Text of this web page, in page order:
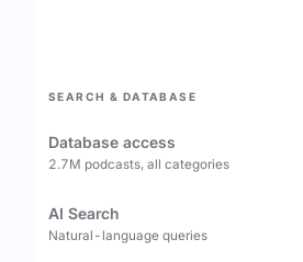
SEARCH & DATABASE
Database access
2.7M podcasts, all categories
AI Search
Natural-language queries